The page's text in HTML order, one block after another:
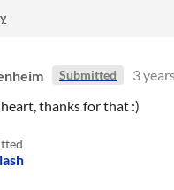
Submitted
3
thanks for that :)